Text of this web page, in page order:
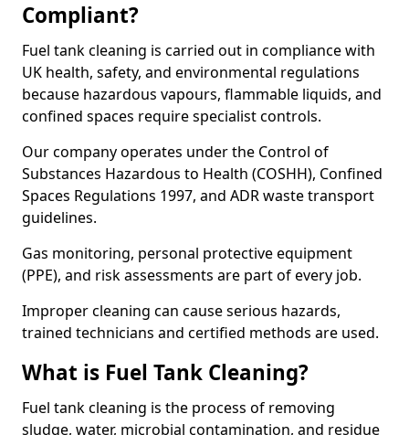
Compliant?
Fuel tank cleaning is carried out in compliance with
UK health, safety, and environmental regulations
because hazardous vapours, flammable liquids, and
confined spaces require specialist controls.
Our company operates under the Control of
Substances Hazardous to Health (COSHH), Confined
Spaces Regulations 1997, and ADR waste transport
guidelines.
Gas monitoring, personal protective equipment
(PPE), and risk assessments are part of every job.
Improper cleaning can cause serious hazards,
trained technicians and certified methods are used.
What is Fuel Tank Cleaning?
Fuel tank cleaning is the process of removing
sludge, water, microbial contamination, and residue